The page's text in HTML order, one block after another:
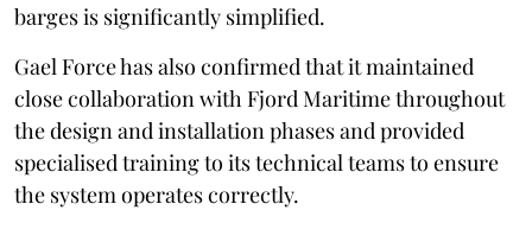
barges is significantly simplified.
Gael Force has also confirmed that it maintained
close collaboration with Fjord Maritime throughout
the design and installation phases and provided
specialised training to its technical teams to ensure
the system operates correctly.